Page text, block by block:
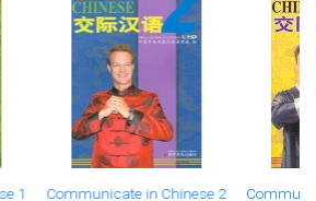
1 Communicate in Chinese 2